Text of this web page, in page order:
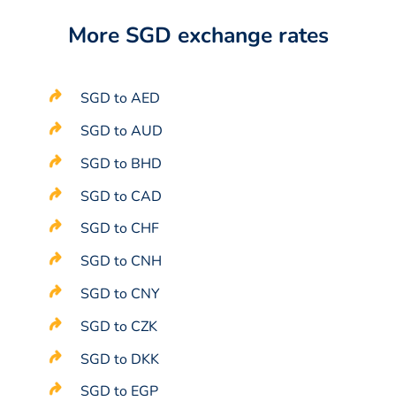
More SGD exchange rates
SGD to AED
SGD to AUD
SGD to BHD
SGD to CAD
SGD to CHF
SGD to CNH
SGD to CNY
SGD to CZK
SGD to DKK
SGD to EGP